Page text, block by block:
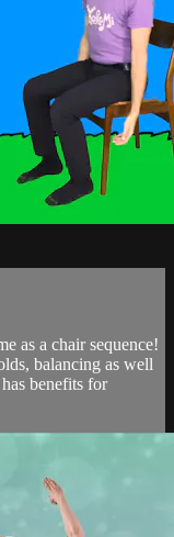
as a chair sequence!
balancing as well
benefits for